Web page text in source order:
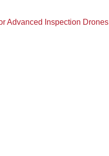
Advanced Inspection Drones